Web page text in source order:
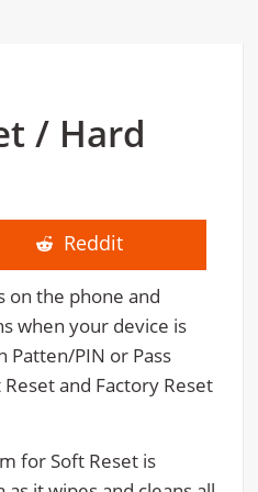
/ Hard
Reddit
on the phone and
when your device is
Patten/PIN or Pass
and Factory Reset
for Soft Reset is